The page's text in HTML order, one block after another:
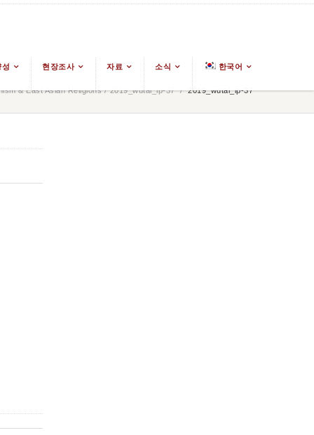
성 현장조사 자료 소식 한국어
& East Asian Religions / 2019_wutai_ip-37 / 2019_wutai_ip-37